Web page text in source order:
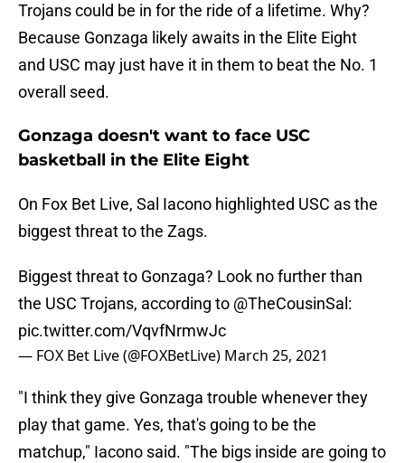
Trojans could be in for the ride of a lifetime. Why?
Because Gonzaga likely awaits in the Elite Eight
and USC may just have it in them to beat the No. 1
overall seed.
Gonzaga doesn't want to face USC
basketball in the Elite Eight
On Fox Bet Live, Sal Iacono highlighted USC as the
biggest threat to the Zags.
Biggest threat to Gonzaga? Look no further than
the USC Trojans, according to @TheCousinSal :
pic.twitter.com/VqvfNrmwJc
— FOX Bet Live (@FOXBetLive) March 25, 2021
"I think they give Gonzaga trouble whenever they
play that game. Yes, that's going to be the
matchup," Iacono said. "The bigs inside are going to